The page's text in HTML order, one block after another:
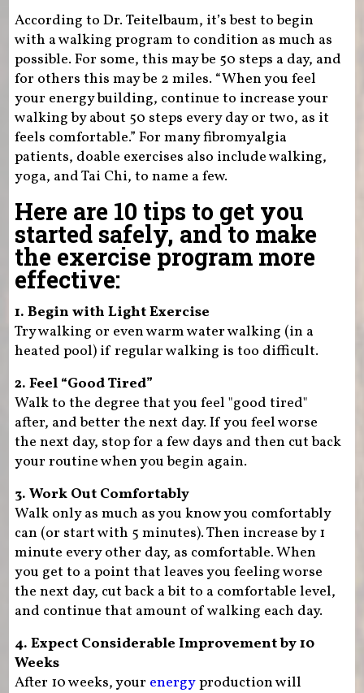
According to Dr. Teitelbaum, it’s best to begin
with a walking program to condition as much as
possible. For some, this may be 50 steps a day, and
for others this may be 2 miles. “When you feel
your energy building, continue to increase your
walking by about 50 steps every day or two, as it
feels comfortable.” For many fibromyalgia
patients, doable exercises also include walking,
yoga, and Tai Chi, to name a few.
Here are 10 tips to get you
started safely, and to make
the exercise program more
effective:
1. Begin with Light Exercise
Try walking or even warm water walking (in a
heated pool) if regular walking is too difficult.
2. Feel “Good Tired”
Walk to the degree that you feel "good tired"
after, and better the next day. If you feel worse
the next day, stop for a few days and then cut back
your routine when you begin again.
3. Work Out Comfortably
Walk only as much as you know you comfortably
can (or start with 5 minutes). Then increase by 1
minute every other day, as comfortable. When
you get to a point that leaves you feeling worse
the next day, cut back a bit to a comfortable level,
and continue that amount of walking each day.
4. Expect Considerable Improvement by 10
Weeks
After 10 weeks, your energyproduction will